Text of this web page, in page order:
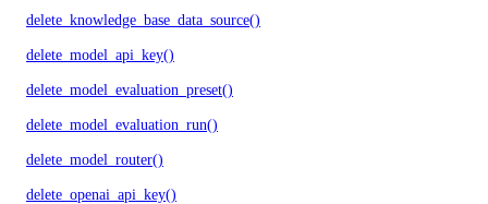
delete_knowledge_base_data_source()
delete_model_api_key()
delete_model_evaluation_preset()
delete_model_evaluation_run()
delete_model_router()
delete_openai_api_key()